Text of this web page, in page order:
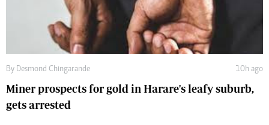
By Desmond Chingarande 10h ago
Miner prospects for gold in Harare's leafy suburb,
gets arrested